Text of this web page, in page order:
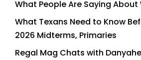
What People Are Saying About
What Texans Need to Know
2026 Midterms, Primaries
Regal Mag Chats with